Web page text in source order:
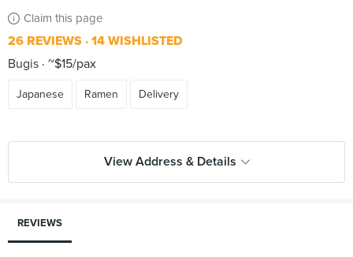
Claim this page
26 REVIEWS 14 WISHLISTED
Bugis ~$15/pax
Japanese Ramen Delivery
View Address & Details
REVIEWS